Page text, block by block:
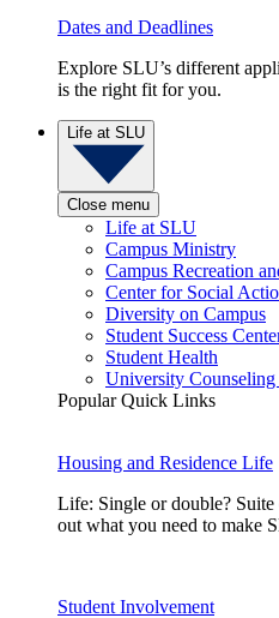
Dates and Deadlines
Explore SLU’s different
is the right fit for you.
Life at SLU
Close menu
Life at SLU
Campus Ministry
Campus Recreation
Center for Social
Diversity on Campus
Student Success
Student Health
University Counseling
Popular Quick Links
Housing and Residence Life
Life: Single or double?
out what you need to make
Student Involvement